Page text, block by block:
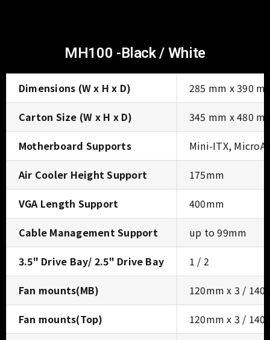
MH100 -Black / White
Dimensions (W x H x D)
285 mm x 390
Carton Size (W x H x D)
345 mm x 480
Motherboard Supports
Mini-ITX,
Air Cooler Height Support
175mm
VGA Length Support
400mm
Cable Management Support
up to 99mm
3.5" Drive Bay/ 2.5" Drive Bay
1 / 2
Fan mounts(MB)
120mm x 3 /
Fan mounts(Top)
120mm x 3 /